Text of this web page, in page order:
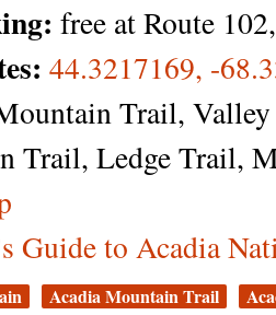
free at Route
44.3217169, -
Trail, Valley
Trail, Ledge Trail,
Guide to Acadia
Acadia Mountain Trail